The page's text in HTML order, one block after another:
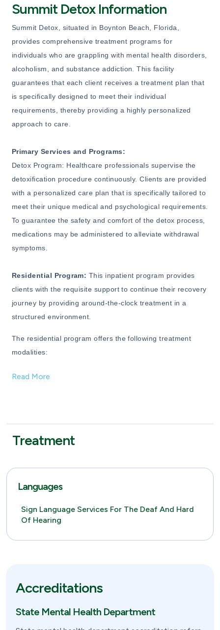
Summit Detox Information
Summit Detox, situated in Boynton Beach, Florida,
provides comprehensive treatment programs for
individuals who are grappling with mental health disorders,
alcoholism, and substance addiction. This facility
guarantees that each client receives a treatment plan that
is specifically designed to meet their individual
requirements, thereby providing a highly personalized
approach to care.
Primary Services and Programs:
Detox Program: Healthcare professionals supervise the
detoxification procedure continuously. Clients are provided
with a personalized care plan that is specifically tailored to
meet their unique medical and psychological requirements.
To guarantee the safety and comfort of the detox process,
medications may be administered to alleviate withdrawal
symptoms.
Residential Program: This inpatient program provides
clients with the requisite support to continue their recovery
journey by providing around-the-clock treatment in a
structured environment.
The residential program offers the following treatment
modalities:
Read More
Treatment
Languages
Sign Language Services For The Deaf And Hard
Of Hearing
Accreditations
State Mental Health Department